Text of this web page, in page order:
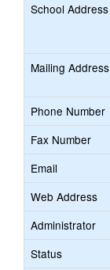
School Address
Mailing Address
Phone Number
Fax Number
Email
Web Address
Administrator
Status